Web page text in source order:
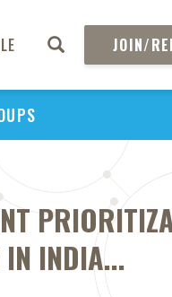
JOIN/
IN INDIA...